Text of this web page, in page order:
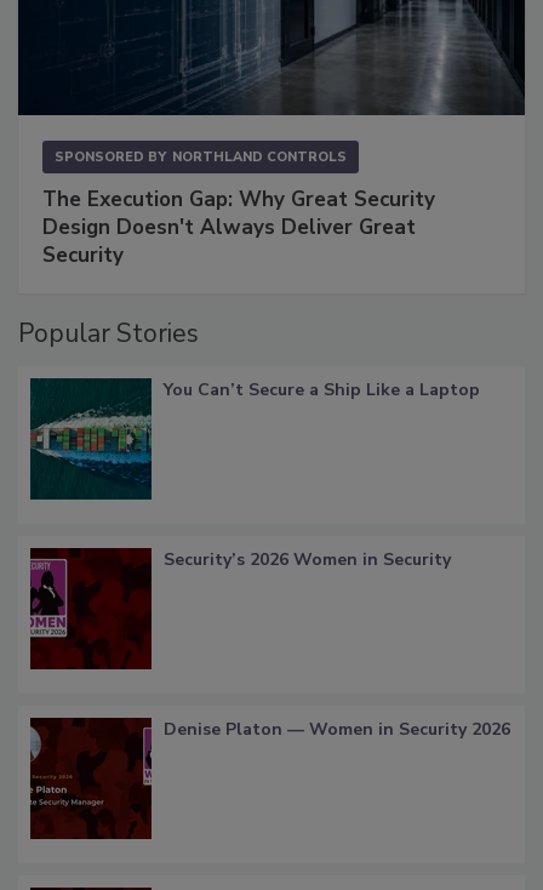
SPONSORED BY NORTHLAND CONTROLS
The Execution Gap: Why Great Security
Design Doesn't Always Deliver Great
Security
Popular Stories
You Can’t Secure a Ship Like a Laptop
Security’s 2026 Women in Security
Denise Platon — Women in Security 2026